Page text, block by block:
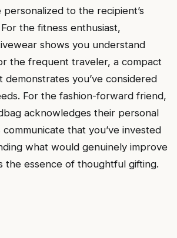
to the recipient’s
the fitness enthusiast,
shows you understand
the frequent traveler, a compact
demonstrates you’ve considered
For the fashion-forward friend,
acknowledges their personal
that you’ve invested
what would genuinely improve
the essence of thoughtful gifting.